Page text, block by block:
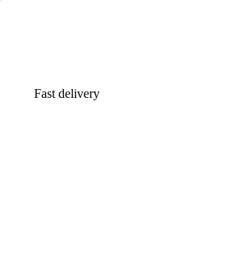
Fast delivery